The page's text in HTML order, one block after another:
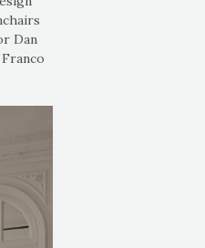
Dan